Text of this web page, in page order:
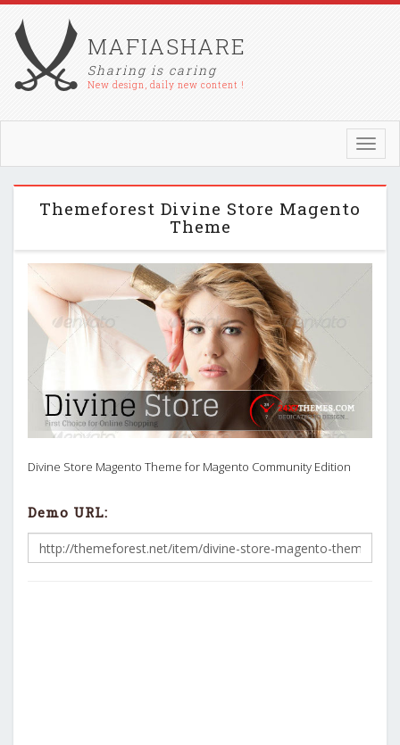
MAFIASHARE
Sharing is caring
New design, daily new content !
Themeforest Divine Store Magento
Theme
Divine Store Magento Theme for Magento Community Edition
Demo URL: